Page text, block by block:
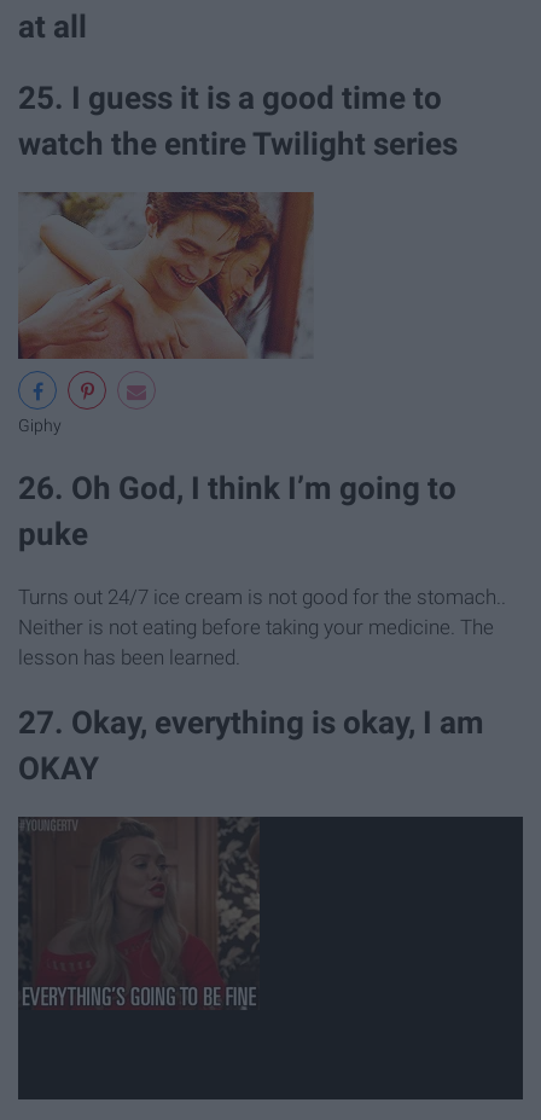
at all
25. I guess it is a good time to
watch the entire Twilight series
Giphy
26. Oh God, I think I’m going to
puke
Turns out 24/7 ice cream is not good for the stomach..
Neither is not eating before taking your medicine. The
lesson has been learned.
27. Okay, everything is okay, I am
OKAY